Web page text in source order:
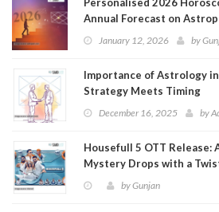
Annual Forecast on
January 12, 2026 by
Importance of Astrology
Strategy Meets Timing
December 16, 2025 by
Housefull 5 OTT Release:
Mystery Drops with a
byGunjan